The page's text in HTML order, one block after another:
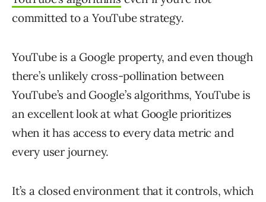
committed to a YouTube strategy.
YouTube is a Google property, and even though
there’s unlikely cross-pollination between
YouTube’s and Google’s algorithms, YouTube is
an excellent look at what Google prioritizes
when it has access to every data metric and
every user journey.
It’s a closed environment that it controls, which